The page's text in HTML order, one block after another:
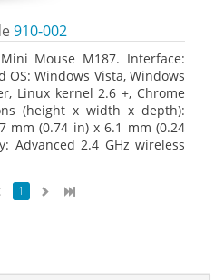
910-002
Mouse M187. Interface:
OS: Windows Vista, Windows
Linux kernel 2.6 +, Chrome
(height x width x depth):
mm (0.74 in) x 6.1 mm (0.24
Advanced 2.4 GHz wireless
1